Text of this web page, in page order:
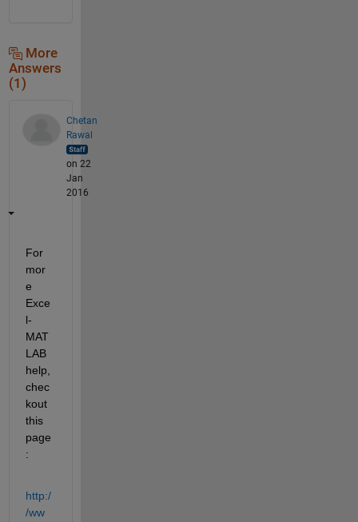
More
Answers
(1)
Chetan
Rawal
on 22
Jan
2016
For
mor
e
Exce
l-
MAT
LAB
help,
chec
kout
this
page
:
http:/
/ww